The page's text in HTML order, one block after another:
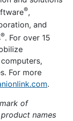
®,
and
®. For over 15
For more
.
of
names